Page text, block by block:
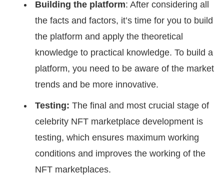
Building the platform: After considering all
the facts and factors, it’s time for you to build
the platform and apply the theoretical
knowledge to practical knowledge. To build a
platform, you need to be aware of the market
trends and be more innovative.
Testing: The final and most crucial stage of
celebrity NFT marketplace development is
testing, which ensures maximum working
conditions and improves the working of the
NFT marketplaces.